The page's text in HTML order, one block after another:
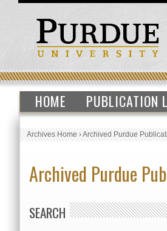
HOME PUBLICATION
Archives Home›Archived Purdue
Archived Purdue
SEARCH